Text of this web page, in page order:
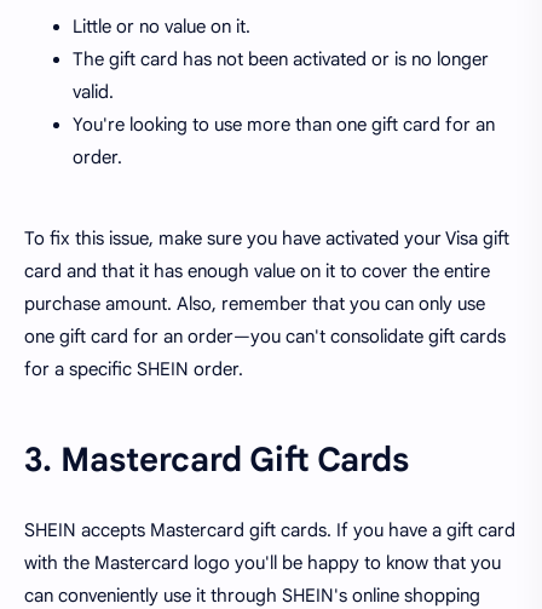
Little or no value on it.
The gift card has not been activated or is no longer
valid.
You're looking to use more than one gift card for an
order.
To fix this issue, make sure you have activated your Visa gift
card and that it has enough value on it to cover the entire
purchase amount. Also, remember that you can only use
one gift card for an order—you can't consolidate gift cards
for a specific SHEIN order.
3. Mastercard Gift Cards
SHEIN accepts Mastercard gift cards. If you have a gift card
with the Mastercard logo you'll be happy to know that you
can conveniently use it through SHEIN's online shopping